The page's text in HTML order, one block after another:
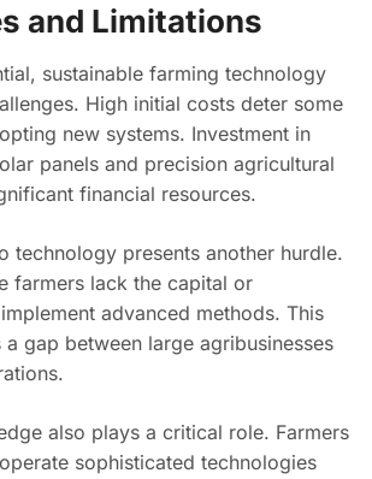
and Limitations
sustainable farming technology
High initial costs deter some
new systems. Investment in
panels and precision agricultural
financial resources.
technology presents another hurdle.
farmers lack the capital or
advanced methods. This
gap between large agribusinesses
also plays a critical role. Farmers
sophisticated technologies